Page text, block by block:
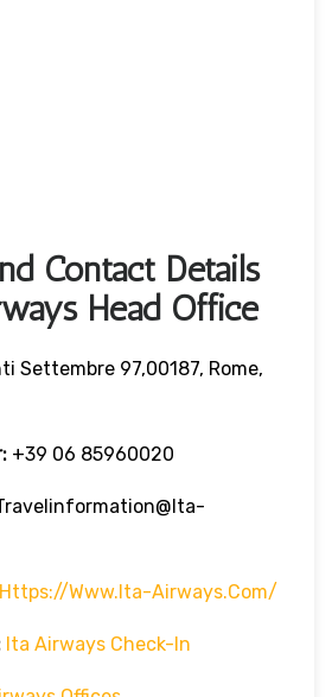
Contact Details
Head Office
Settembre 97,00187, Rome,
+39 06 85960020
Https://www.ita-Airways.com/
Ita Airways Check-In